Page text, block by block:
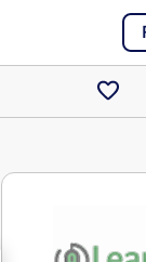
Saved